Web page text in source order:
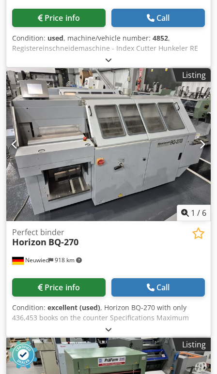
Price info Call
Condition: used, machine/vehicle number: 4852,
Registereinschneidemaschine - Index Cutter Hunkeler RE
320Serial-No. 4852/15 Schnittlänge maximal 320mm /
Cutting length max. 320mm Schnitttiefe maximal 80mm /
Cutting deep max. 80mm Schnittdicke maximal 10mm /
Cutting thickness max. 10mm Buch dicke maximal 50mm /
Book thickness max. 50mm Messe Geschwindigkeit
70Hub/minute / Knife speed 70stroke/min. Motor
Bremsmotor 1,5PS / Motor - brake motor 1,5
PSAußenmaße: / Machine Dimensions: Länge 950mm /
Length 950mm Tiefe 820mm / Deep 820mm Codeh Ax
Tljpfx Al Seha Höhe 1370 mm / High 1370mm Gewicht
ungefähr 380KGS / Weight approx. 350KGS Online-Video-
Inspection by Skype-Video We would be very pleased with
your visit - more machines on Stock Available Immediately
- Can be inspect On Stock Emskirchen / Nürnberg - Can be
test
Listing
1 / 6
Neuwied 918 km
Perfect binder
Horizon BQ-270
Price info Call
Condition: excellent (used), Horizon BQ-270 with only
436,453 books on the counter Specifications Maximum
paper length: 320 cm Maximum paper width: 310 cm
Minimum paper length: 135 cm Minimum paper width:
115 cm Number of clamps: 1 Speed (books per hour): 500 -
---- Length x Width x Height: 2,720.0 × 910.0 × 1,545.0 mm
Chedeygx T Iopfx Al Sja Weight: 900 kg
Listing